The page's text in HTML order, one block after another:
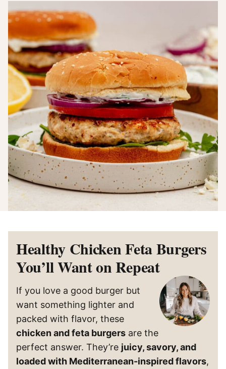
Healthy Chicken Feta Burgers
You’ll Want on Repeat
If you love a good burger but
want something lighter and
packed with flavor, these
chicken and feta burgers are the
perfect answer. They’re juicy, savory, and
loaded with Mediterranean-inspired flavors,